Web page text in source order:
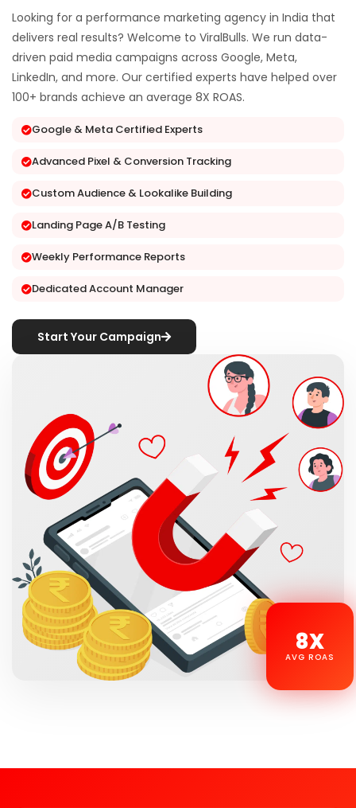
Looking for a performance marketing agency in India that
delivers real results? Welcome to ViralBulls. We run data-
driven paid media campaigns across Google, Meta,
LinkedIn, and more. Our certified experts have helped over
100+ brands achieve an average 8X ROAS.
Google & Meta Certified Experts
Advanced Pixel & Conversion Tracking
Custom Audience & Lookalike Building
Landing Page A/B Testing
Weekly Performance Reports
Dedicated Account Manager
Start Your Campaign
8X
AVG ROAS